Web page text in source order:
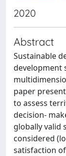
2020
Abstract
Sustainable
development
paper
to assess
decision-
globally valid
considered
satisfaction